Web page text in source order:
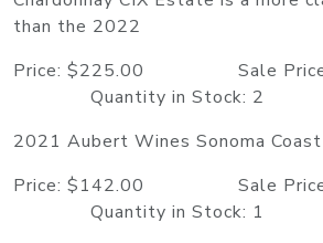
than the 2022
Price: $225.00 Sale
Quantity in Stock: 2
2021 Aubert Wines Sonoma Coast
Price: $142.00 Sale
Quantity in Stock: 1